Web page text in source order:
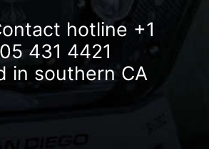
hotline +1
431 4421
in southern CA